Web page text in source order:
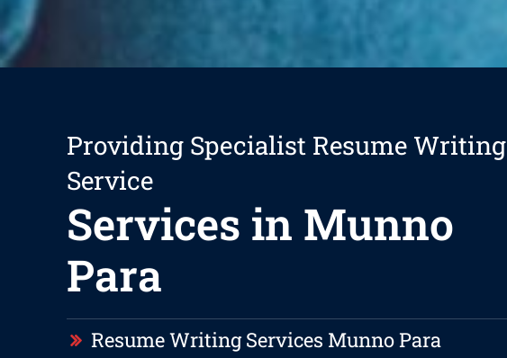
Providing Specialist Resume Writing
Service
Services in Munno
Para
Resume Writing Services Munno Para